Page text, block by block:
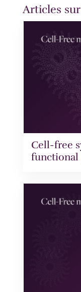
Articles
Cell-free
functional